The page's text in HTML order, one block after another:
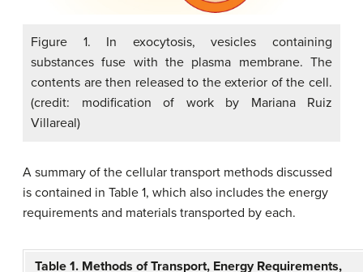
Figure 1. In exocytosis, vesicles containing
substances fuse with the plasma membrane. The
contents are then released to the exterior of the cell.
(credit: modification of work by Mariana Ruiz
Villareal)
A summary of the cellular transport methods discussed
is contained in Table 1, which also includes the energy
requirements and materials transported by each.
Table 1. Methods of Transport, Energy Requirements,